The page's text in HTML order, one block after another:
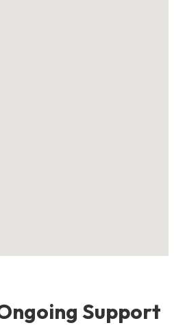
Support